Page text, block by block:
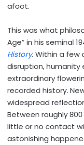
afoot.
This was what
Age” in his seminal
History. Within a
disruption,
extraordinary
recorded history.
widespread
Between roughly 800
little or no contact
astonishing